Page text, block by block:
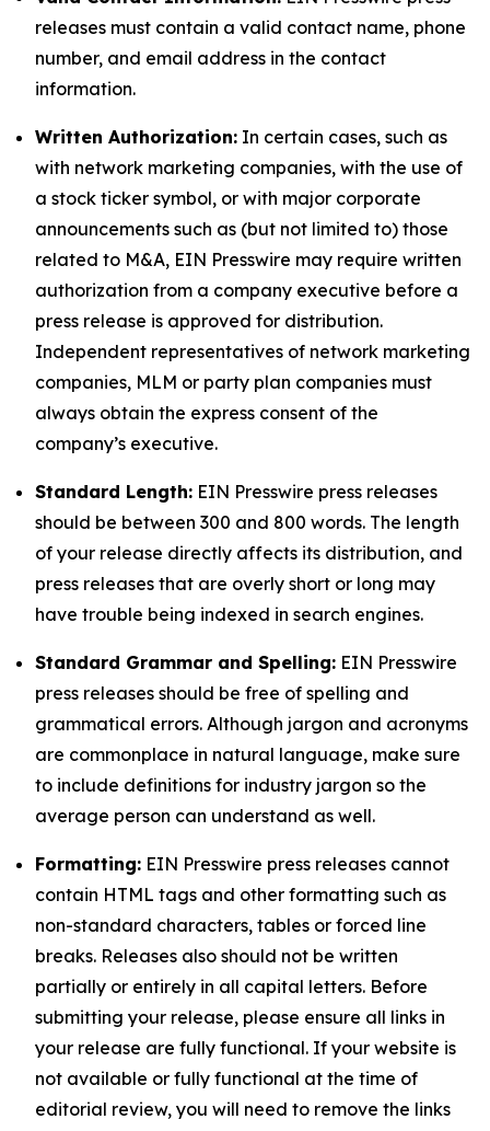
releases must contain a valid contact name, phone
number, and email address in the contact
information.
Written Authorization: In certain cases, such as
with network marketing companies, with the use of
a stock ticker symbol, or with major corporate
announcements such as (but not limited to) those
related to M&A, EIN Presswire may require written
authorization from a company executive before a
press release is approved for distribution.
Independent representatives of network marketing
companies, MLM or party plan companies must
always obtain the express consent of the
company’s executive.
Standard Length: EIN Presswire press releases
should be between 300 and 800 words. The length
of your release directly affects its distribution, and
press releases that are overly short or long may
have trouble being indexed in search engines.
Standard Grammar and Spelling: EIN Presswire
press releases should be free of spelling and
grammatical errors. Although jargon and acronyms
are commonplace in natural language, make sure
to include definitions for industry jargon so the
average person can understand as well.
Formatting: EIN Presswire press releases cannot
contain HTML tags and other formatting such as
non-standard characters, tables or forced line
breaks. Releases also should not be written
partially or entirely in all capital letters. Before
submitting your release, please ensure all links in
your release are fully functional. If your website is
not available or fully functional at the time of
editorial review, you will need to remove the links